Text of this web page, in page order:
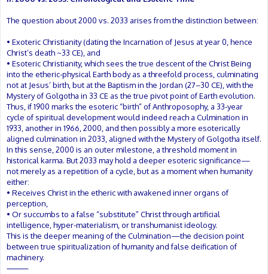
The question about 2000 vs. 2033 arises from the distinction between:
• Exoteric Christianity (dating the Incarnation of Jesus at year 0, hence
Christ’s death ~33 CE), and
• Esoteric Christianity, which sees the true descent of the Christ Being
into the etheric-physical Earth body as a threefold process, culminating
not at Jesus’ birth, but at the Baptism in the Jordan (27–30 CE), with the
Mystery of Golgotha in 33 CE as the true pivot point of Earth evolution.
Thus, if 1900 marks the esoteric “birth” of Anthroposophy, a 33-year
cycle of spiritual development would indeed reach a Culmination in
1933, another in 1966, 2000, and then possibly a more esoterically
aligned culmination in 2033, aligned with the Mystery of Golgotha itself.
In this sense, 2000 is an outer milestone, a threshold moment in
historical karma. But 2033 may hold a deeper esoteric significance—
not merely as a repetition of a cycle, but as a moment when humanity
either:
• Receives Christ in the etheric with awakened inner organs of
perception,
• Or succumbs to a false “substitute” Christ through artificial
intelligence, hyper-materialism, or transhumanist ideology.
This is the deeper meaning of the Culmination—the decision point
between true spiritualization of humanity and false deification of
machinery.
⸻